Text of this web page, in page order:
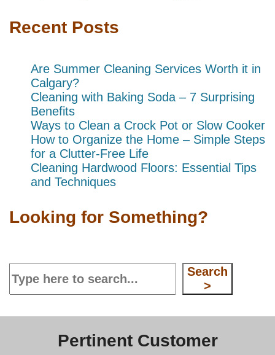
Recent Posts
Are Summer Cleaning Services Worth it in
Calgary?
Cleaning with Baking Soda – 7 Surprising
Benefits
Ways to Clean a Crock Pot or Slow Cooker
How to Organize the Home – Simple Steps
for a Clutter-Free Life
Cleaning Hardwood Floors: Essential Tips
and Techniques
Looking for Something?
Search
>
Pertinent Customer